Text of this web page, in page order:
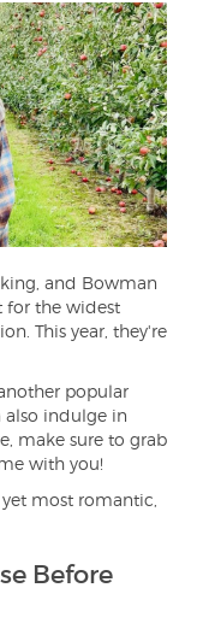
and Bowman
for the widest
This year, they're
popular
also indulge in
make sure to grab
with you!
most romantic,
Before